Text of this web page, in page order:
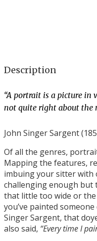
Description
“A portrait is a picture in
not quite right about the
John Singer Sargent
Of all the genres,
Mapping the features,
imbuing your sitter with
challenging enough but
that little too wide or
you’ve painted
Singer Sargent, that
also said, “Every time I